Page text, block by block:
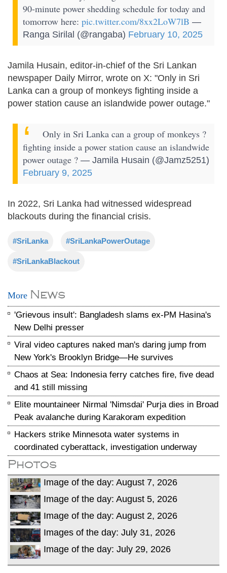
90-minute power shedding schedule for today and
tomorrow here: pic.twitter.com/8xx2LoW7lB —
Ranga Sirilal (@rangaba) February 10, 2025
Jamila Husain, editor-in-chief of the Sri Lankan
newspaper Daily Mirror, wrote on X: "Only in Sri
Lanka can a group of monkeys fighting inside a
power station cause an islandwide power outage."
Only in Sri Lanka can a group of monkeys ?
fighting inside a power station cause an islandwide
power outage ? — Jamila Husain (@Jamz5251)
February 9, 2025
In 2022, Sri Lanka had witnessed widespread
blackouts during the financial crisis.
#SriLanka #SriLankaPowerOutage
#SriLankaBlackout
More News
'Grievous insult': Bangladesh slams ex-PM Hasina's
New Delhi presser
Viral video captures naked man's daring jump from
New York's Brooklyn Bridge—He survives
Chaos at Sea: Indonesia ferry catches fire, five dead
and 41 still missing
Elite mountaineer Nirmal 'Nimsdai' Purja dies in Broad
Peak avalanche during Karakoram expedition
Hackers strike Minnesota water systems in
coordinated cyberattack, investigation underway
Photos
Image of the day: August 7, 2026
Image of the day: August 5, 2026
Image of the day: August 2, 2026
Images of the day: July 31, 2026
Image of the day: July 29, 2026